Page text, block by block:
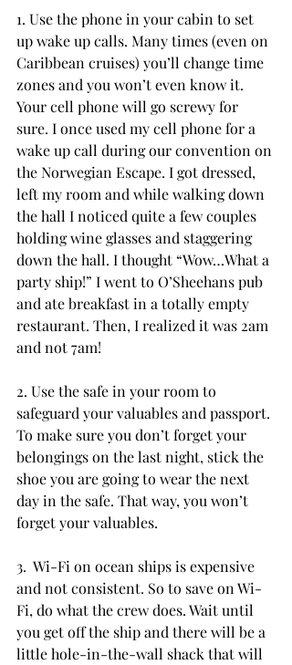
1. Use the phone in your cabin to set
up wake up calls. Many times (even on
Caribbean cruises) you’ll change time
zones and you won’t even know it.
Your cell phone will go screwy for
sure. I once used my cell phone for a
wake up call during our convention on
the Norwegian Escape. I got dressed,
left my room and while walking down
the hall I noticed quite a few couples
holding wine glasses and staggering
down the hall. I thought “Wow…What a
party ship!” I went to O’Sheehans pub
and ate breakfast in a totally empty
restaurant. Then, I realized it was 2am
and not 7am!
2. Use the safe in your room to
safeguard your valuables and passport.
To make sure you don’t forget your
belongings on the last night, stick the
shoe you are going to wear the next
day in the safe. That way, you won’t
forget your valuables.
3.  Wi-Fi on ocean ships is expensive
and not consistent. So to save on Wi-
Fi, do what the crew does. Wait until
you get off the ship and there will be a
little hole-in-the-wall shack that will